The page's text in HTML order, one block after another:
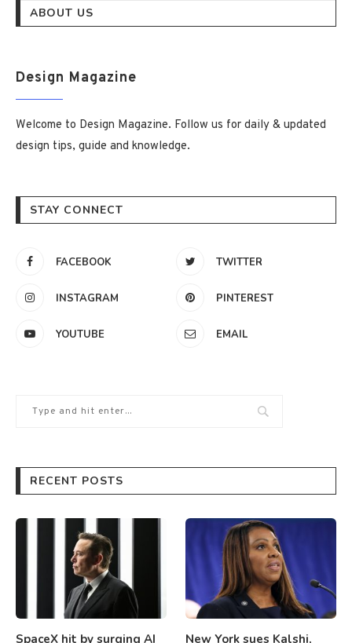
ABOUT US
Design Magazine
Welcome to Design Magazine. Follow us for daily & updated
design tips, guide and knowledge.
STAY CONNECT
FACEBOOK TWITTER
INSTAGRAM PINTEREST
YOUTUBE EMAIL
RECENT POSTS
SpaceX hit by surging AI New York sues Kalshi,